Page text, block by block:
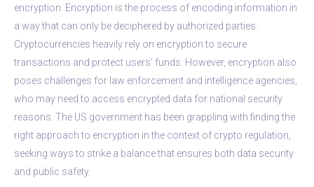
encryption. Encryption is the process of encoding information in
a way that can only be deciphered by authorized parties.
Cryptocurrencies heavily rely on encryption to secure
transactions and protect users’ funds. However, encryption also
poses challenges for law enforcement and intelligence agencies,
who may need to access encrypted data for national security
reasons. The US government has been grappling with finding the
right approach to encryption in the context of crypto regulation,
seeking ways to strike a balance that ensures both data security
and public safety.